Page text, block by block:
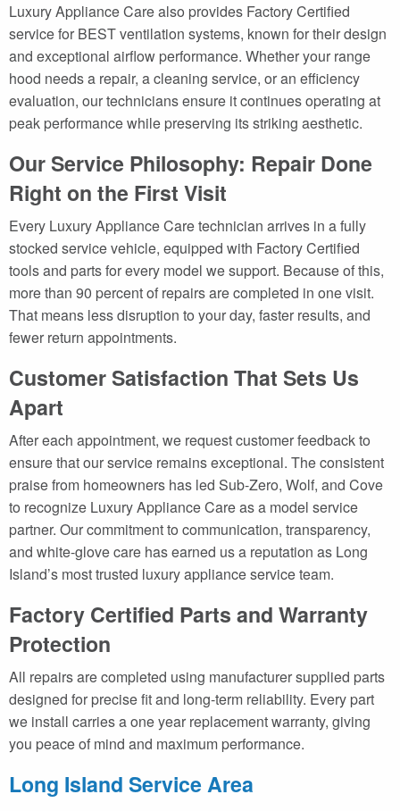
Luxury Appliance Care also provides Factory Certified
service for BEST ventilation systems, known for their design
and exceptional airflow performance. Whether your range
hood needs a repair, a cleaning service, or an efficiency
evaluation, our technicians ensure it continues operating at
peak performance while preserving its striking aesthetic.
Our Service Philosophy: Repair Done
Right on the First Visit
Every Luxury Appliance Care technician arrives in a fully
stocked service vehicle, equipped with Factory Certified
tools and parts for every model we support. Because of this,
more than 90 percent of repairs are completed in one visit.
That means less disruption to your day, faster results, and
fewer return appointments.
Customer Satisfaction That Sets Us
Apart
After each appointment, we request customer feedback to
ensure that our service remains exceptional. The consistent
praise from homeowners has led Sub-Zero, Wolf, and Cove
to recognize Luxury Appliance Care as a model service
partner. Our commitment to communication, transparency,
and white-glove care has earned us a reputation as Long
Island’s most trusted luxury appliance service team.
Factory Certified Parts and Warranty
Protection
All repairs are completed using manufacturer supplied parts
designed for precise fit and long-term reliability. Every part
we install carries a one year replacement warranty, giving
you peace of mind and maximum performance.
Long Island Service Area